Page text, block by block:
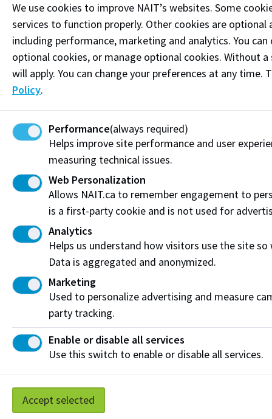
Visit the Student Service Centre or Contact page
more information.
Resources
Frequently Asked Questions
Funding & Payment Options
Corporate & Group Training
Indigenous Partnerships & Engagement
Micro-credentials
Subscribe to NAIT CCE E-Newsletters
Get the latest from NAIT Corporate and Continuing
Education e-newsletter delivered to your inbox.
Sign up
Privacy Policy Terms of Use FOIP
Credit Card Payments
We use cookies to improve NAIT’s websites. Some
services to function properly. Other cookies are optional
including performance, marketing and analytics. You
optional cookies, or manage optional cookies. Without
will apply. You can change your preferences at any time.
Policy.
Performance(always required)
Helps improve site performance and user
measuring technical issues.
Web Personalization
Allows NAIT.ca to remember engagement to
is a first-party cookie and is not used for
Analytics
Helps us understand how visitors use the site
Data is aggregated and anonymized.
Marketing
Used to personalize advertising and measure
party tracking.
Enable or disable all services
Use this switch to enable or disable all services.
Accept selected